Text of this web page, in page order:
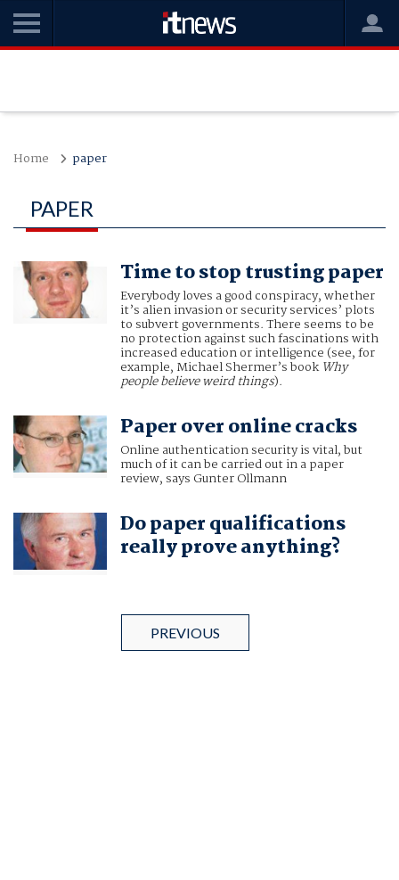
Home paper
PAPER
Time to stop trusting paper
Everybody loves a good conspiracy, whether
it’s alien invasion or security services’ plots
to subvert governments. There seems to be
no protection against such fascinations with
increased education or intelligence (see, for
example, Michael Shermer’s bookWhy
people believe weird things).
Paper over online cracks
Online authentication security is vital, but
much of it can be carried out in a paper
review, says Gunter Ollmann
Do paper qualifications
really prove anything?
PREVIOUS